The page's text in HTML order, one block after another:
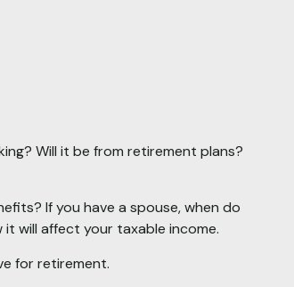
Will it be from retirement plans?
If you have a spouse, when do
will affect your taxable income.
for retirement.